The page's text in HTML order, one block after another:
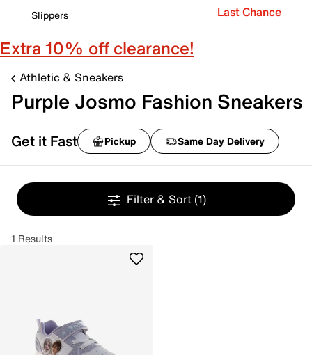
Slippers
Last Chance
Extra 10% off clearance!
Athletic & Sneakers
Purple Josmo Fashion Sneakers
Get it Fast Pickup Same Day Delivery
Filter & Sort (1)
1 Results